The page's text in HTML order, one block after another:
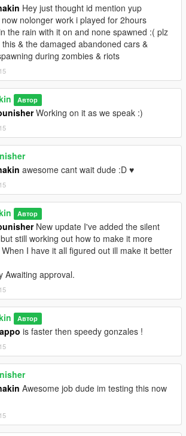
Hey just thought id mention yup
nolonger work i played for 2hours
the rain with it on and none spawned :( plz
this & the damaged abandoned cars &
during zombies & riots
Автор
Working on it as we speak :)
awesome cant wait dude :D ♥
Автор
New update I've added the silent
still working out how to make it more
I have it all figured out ill make it better
Awaiting approval.
Автор
is faster then speedy gonzales !
Awesome job dude im testing this now